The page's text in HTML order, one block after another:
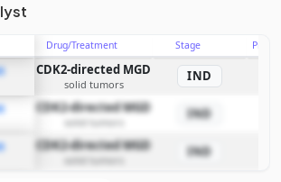
Drug/Treatment Stage
CDK2-directed MGD
solid tumors
IND
CDK2-directed MGD
solid tumors
IND
CDK2-directed MGD
solid tumors
IND